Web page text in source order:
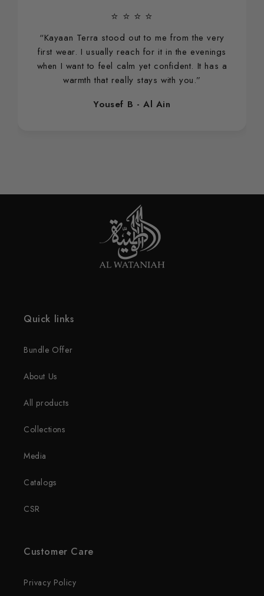
⭐ ⭐ ⭐ ⭐
“Kayaan Terra stood out to me from the very
first wear. I usually reach for it in the evenings
when I want to feel calm yet confident. It has a
warmth that really stays with you.”
Yousef B - Al Ain
Quick links
Bundle Offer
About Us
All products
Collections
Media
Catalogs
CSR
Customer Care
Privacy Policy